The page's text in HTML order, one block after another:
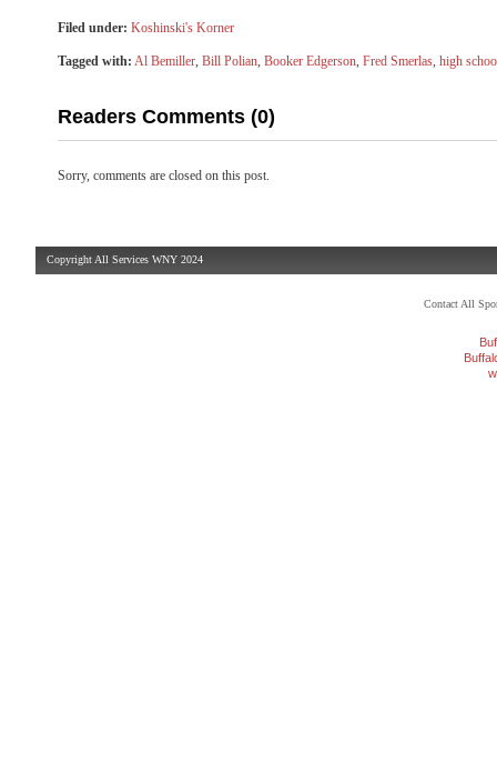
Filed under: Koshinski's Korner
Tagged with: Al Bemiller, Bill Polian, Booker Edgerson, Fred Smerlas, high
Readers Comments (0)
Sorry, comments are closed on this post.
Copyright All Services WNY 2024
Contact All